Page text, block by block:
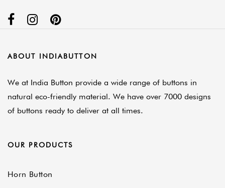
ABOUT INDIABUTTON
We at India Button provide a wide range of buttons in
natural eco-friendly material. We have over 7000 designs
of buttons ready to deliver at all times.
OUR PRODUCTS
Horn Button